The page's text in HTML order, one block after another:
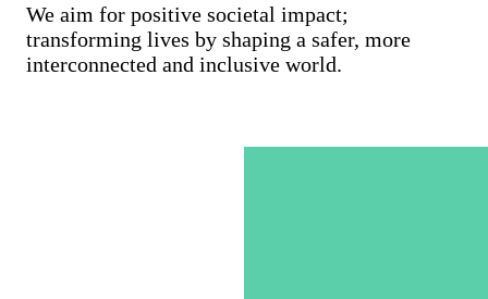
We aim for positive societal impact;
transforming lives by shaping a safer, more
interconnected and inclusive world.